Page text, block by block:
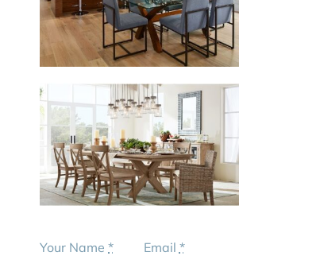
Your Name* Email *